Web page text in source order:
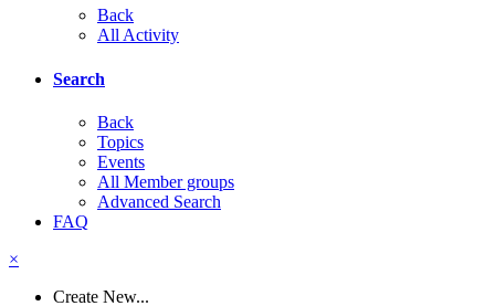
Back
All Activity
Search
Back
Topics
Events
All Member groups
Advanced Search
FAQ
×
Create New...